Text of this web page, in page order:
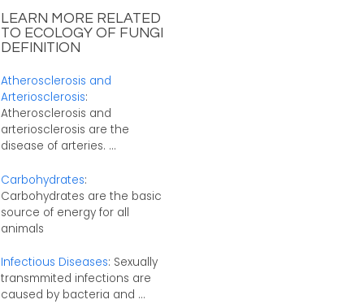
LEARN MORE RELATED
TO ECOLOGY OF FUNGI
DEFINITION
Atherosclerosis and
Arteriosclerosis:
Atherosclerosis and
arteriosclerosis are the
disease of arteries. ...
Carbohydrates:
Carbohydrates are the basic
source of energy for all
animals
Infectious Diseases: Sexually
transmmited infections are
caused by bacteria and ...